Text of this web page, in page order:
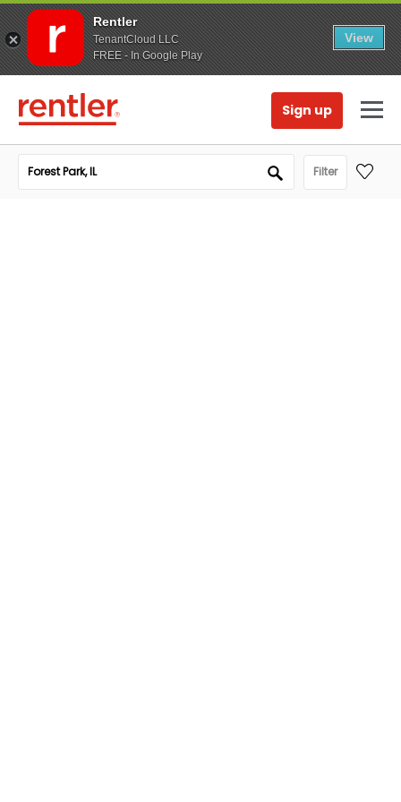
Rentler
TenantCloud LLC
FREE - In Google Play
View
Sign up
Filter